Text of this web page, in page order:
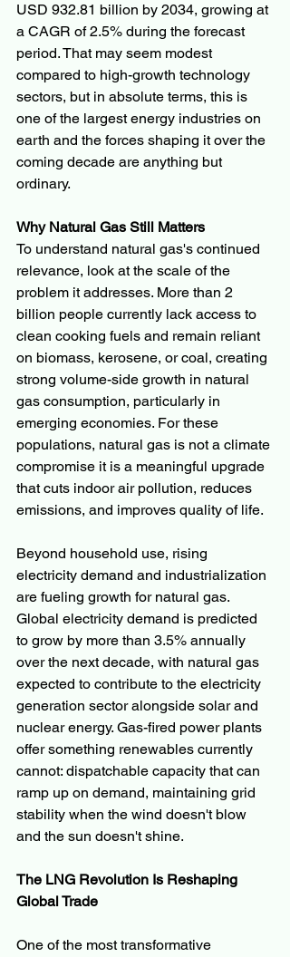
USD 932.81 billion by 2034, growing at
a CAGR of 2.5% during the forecast
period. That may seem modest
compared to high-growth technology
sectors, but in absolute terms, this is
one of the largest energy industries on
earth and the forces shaping it over the
coming decade are anything but
ordinary.
Why Natural Gas Still Matters
To understand natural gas's continued
relevance, look at the scale of the
problem it addresses. More than 2
billion people currently lack access to
clean cooking fuels and remain reliant
on biomass, kerosene, or coal, creating
strong volume-side growth in natural
gas consumption, particularly in
emerging economies. For these
populations, natural gas is not a climate
compromise it is a meaningful upgrade
that cuts indoor air pollution, reduces
emissions, and improves quality of life.
Beyond household use, rising
electricity demand and industrialization
are fueling growth for natural gas.
Global electricity demand is predicted
to grow by more than 3.5% annually
over the next decade, with natural gas
expected to contribute to the electricity
generation sector alongside solar and
nuclear energy. Gas-fired power plants
offer something renewables currently
cannot: dispatchable capacity that can
ramp up on demand, maintaining grid
stability when the wind doesn't blow
and the sun doesn't shine.
The LNG Revolution Is Reshaping
Global Trade
One of the most transformative